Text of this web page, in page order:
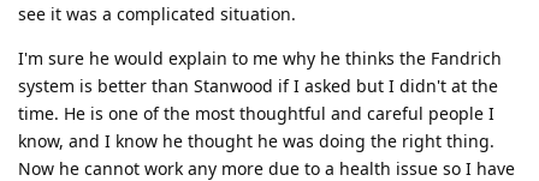
see it was a complicated situation.
I'm sure he would explain to me why he thinks the Fandrich
system is better than Stanwood if I asked but I didn't at the
time. He is one of the most thoughtful and careful people I
know, and I know he thought he was doing the right thing.
Now he cannot work any more due to a health issue so I have